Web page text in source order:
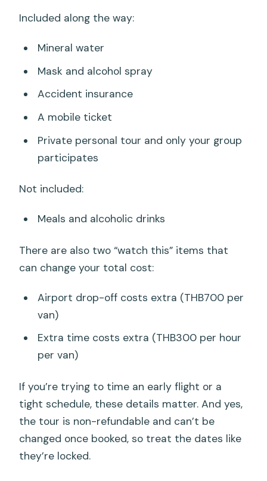
Included along the way:
Mineral water
Mask and alcohol spray
Accident insurance
A mobile ticket
Private personal tour and only your group
participates
Not included:
Meals and alcoholic drinks
There are also two “watch this” items that
can change your total cost:
Airport drop-off costs extra (THB700 per
van)
Extra time costs extra (THB300 per hour
per van)
If you’re trying to time an early flight or a
tight schedule, these details matter. And yes,
the tour is non-refundable and can’t be
changed once booked, so treat the dates like
they’re locked.